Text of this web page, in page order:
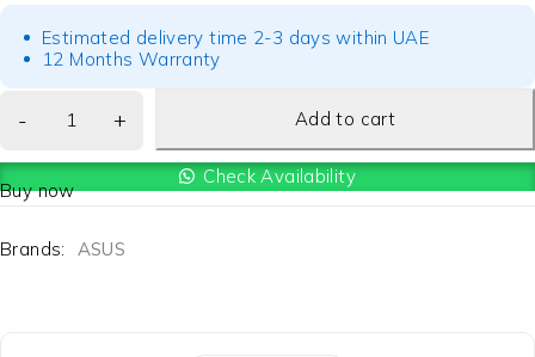
Estimated delivery time 2-3 days within UAE
12 Months Warranty
Add to cart
Check Availability
Buy now
Brands: ASUS